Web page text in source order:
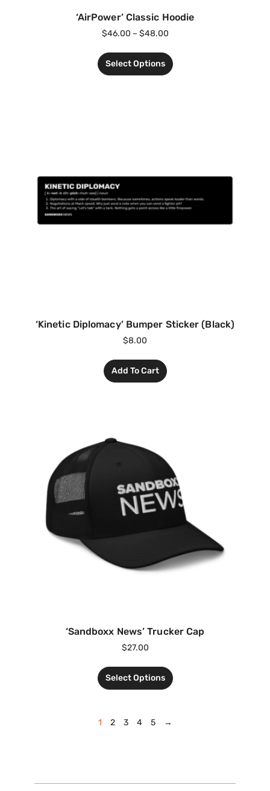
‘AirPower’ Classic Hoodie
$46.00 – $48.00
Select Options
‘Kinetic Diplomacy’ Bumper Sticker (Black)
$8.00
Add To Cart
‘Sandboxx News’ Trucker Cap
$27.00
Select Options
1 2 3 4 5 →